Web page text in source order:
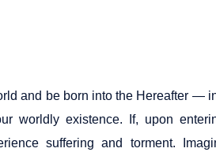
and be born into the Hereafter —
worldly existence. If, upon
suffering and torment.